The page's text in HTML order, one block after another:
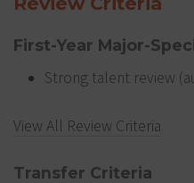
First-Year Major-
Strong talent review
View All Review Criteria
Transfer Criteria